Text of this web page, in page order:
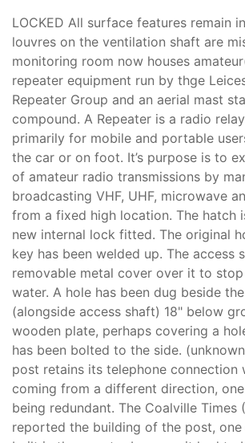
LOCKED All surface features remain
louvres on the ventilation shaft are
monitoring room now houses
repeater equipment run by thge
Repeater Group and an aerial mast
compound. A Repeater is a radio
primarily for mobile and portable
the car or on foot. It’s purpose is to
of amateur radio transmissions by
broadcasting VHF, UHF, microwave
from a fixed high location. The hatch
new internal lock fitted. The original
key has been welded up. The access
removable metal cover over it to
water. A hole has been dug beside
(alongside access shaft) 18" below
wooden plate, perhaps covering a
has been bolted to the side.
post retains its telephone connection
coming from a different direction,
being redundant. The Coalville Times
reported the building of the post,